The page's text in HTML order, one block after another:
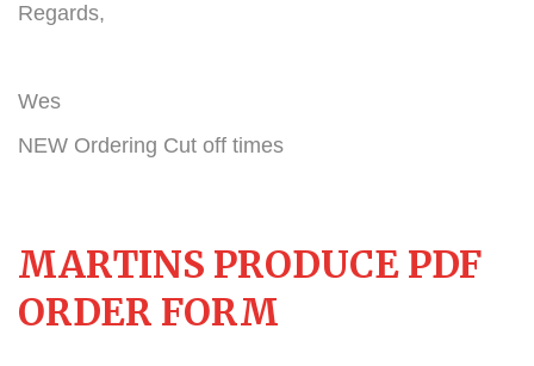
Regards,
Wes
NEW Ordering Cut off times
MARTINS PRODUCE PDF
ORDER FORM